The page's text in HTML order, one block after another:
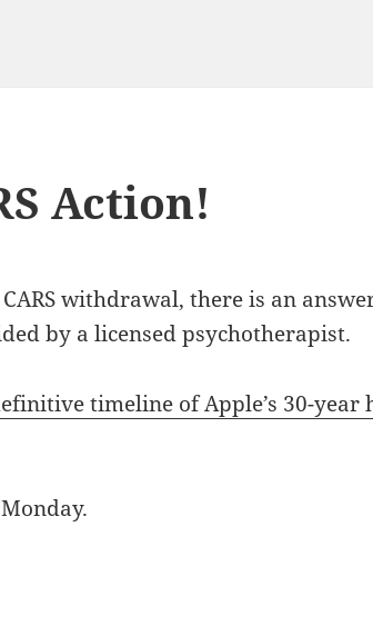
Action!
withdrawal, there is an
by a licensed psychotherapist.
timeline of Apple’s 30-year